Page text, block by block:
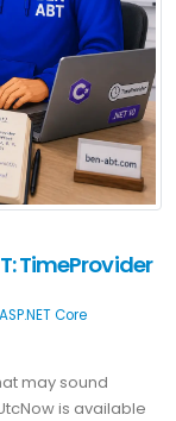
TimeProvider
ASP.NET Core
may sound
is available